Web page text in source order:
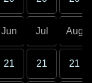
Jun
21
Jul
21
Aug
21